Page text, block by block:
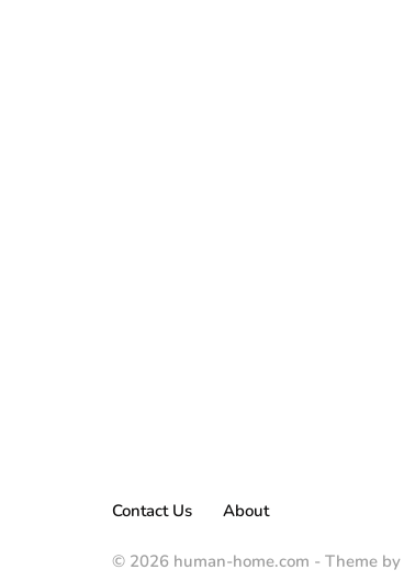
Contact Us About
© 2026 human-home.com - Theme by